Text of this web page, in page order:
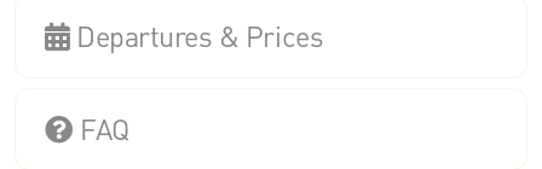
Departures & Prices
FAQ